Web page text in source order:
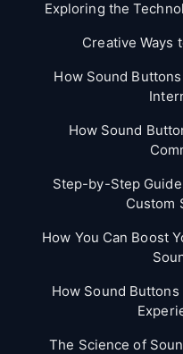
Exploring the
Creative Ways
How Sound
How Sound
Step-by-Step
Custom
How You Can Boost
How Sound Buttons
The Science of